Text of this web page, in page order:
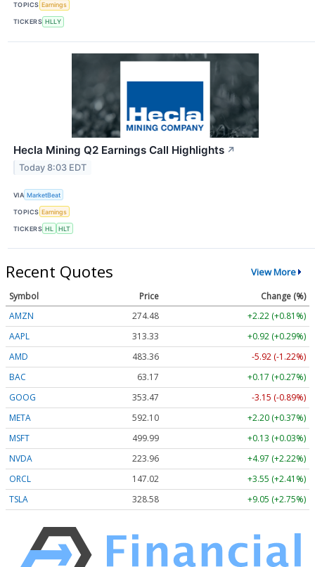
TOPICS Earnings
TICKERS HLLY
Hecla Mining Q2 Earnings Call Highlights ↗
Today 8:03 EDT
VIA MarketBeat
TOPICS Earnings
TICKERS HL HLT
Recent Quotes View More
Symbol Price
Change (%)
AMZN
274.48
+2.22 (+0.81%)
AAPL
313.33
+0.92 (+0.29%)
AMD
483.36
-5.92 (-1.22%)
BAC
63.17
+0.17 (+0.27%)
GOOG
353.47
-3.15 (-0.89%)
META
592.10
+2.20 (+0.37%)
MSFT
499.99
+0.13 (+0.03%)
NVDA
223.96
+4.97 (+2.22%)
ORCL
147.02
+3.55 (+2.41%)
TSLA
328.58 +9.05 (+2.75%)